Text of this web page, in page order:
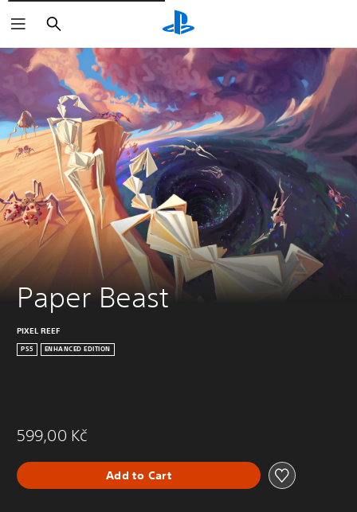
Vyhledat
Paper Beast
PIXEL REEF
PS5 ENHANCED EDITION
599,00 Kč
Add to Cart